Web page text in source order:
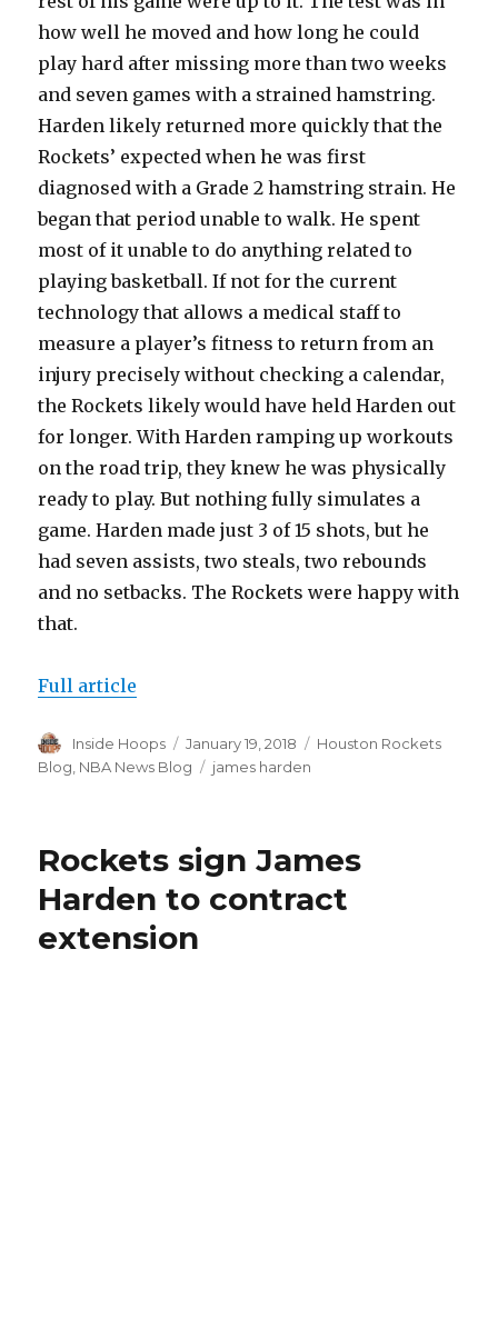
how well he moved and how long he could
play hard after missing more than two weeks
and seven games with a strained hamstring.
Harden likely returned more quickly that the
Rockets’ expected when he was first
diagnosed with a Grade 2 hamstring strain. He
began that period unable to walk. He spent
most of it unable to do anything related to
playing basketball. If not for the current
technology that allows a medical staff to
measure a player’s fitness to return from an
injury precisely without checking a calendar,
the Rockets likely would have held Harden out
for longer. With Harden ramping up workouts
on the road trip, they knew he was physically
ready to play. But nothing fully simulates a
game. Harden made just 3 of 15 shots, but he
had seven assists, two steals, two rebounds
and no setbacks. The Rockets were happy with
that.
Full article
Author
Inside Hoops
Posted
on
January 19, 2018 Categories
Houston Rockets
Blog NBA News Blog Tags
james harden
Rockets sign James
Harden to contract
extension